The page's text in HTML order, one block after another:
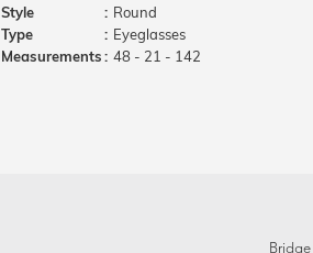
Style
: Round
Type
: Eyeglasses
Measurements: 48 - 21 - 142